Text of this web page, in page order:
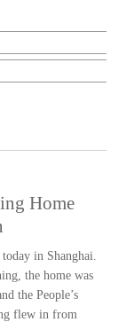
Home
in Shanghai.
the home was
the People’s
flew in from